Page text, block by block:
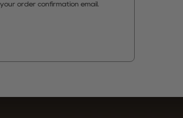
order confirmation email.